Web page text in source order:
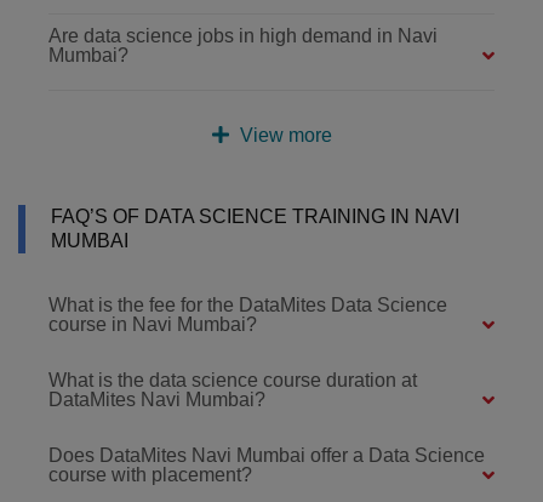
Are data science jobs in high demand in Navi
Mumbai?
View more
FAQ’S OF DATA SCIENCE TRAINING IN NAVI
MUMBAI
What is the fee for the DataMites Data Science
course in Navi Mumbai?
What is the data science course duration at
DataMites Navi Mumbai?
Does DataMites Navi Mumbai offer a Data Science
course with placement?